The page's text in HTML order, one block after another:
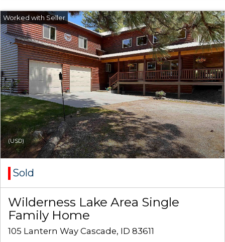
(USD)
Sold
Wilderness Lake Area Single
Family Home
105 Lantern Way Cascade, ID 83611